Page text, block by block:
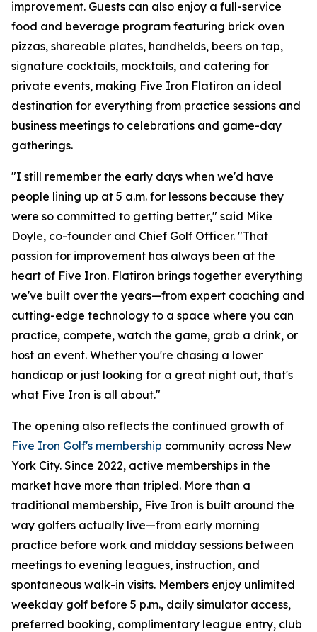
improvement. Guests can also enjoy a full-service
food and beverage program featuring brick oven
pizzas, shareable plates, handhelds, beers on tap,
signature cocktails, mocktails, and catering for
private events, making Five Iron Flatiron an ideal
destination for everything from practice sessions and
business meetings to celebrations and game-day
gatherings.
"I still remember the early days when we'd have
people lining up at 5 a.m. for lessons because they
were so committed to getting better," said Mike
Doyle, co-founder and Chief Golf Officer. "That
passion for improvement has always been at the
heart of Five Iron. Flatiron brings together everything
we've built over the years—from expert coaching and
cutting-edge technology to a space where you can
practice, compete, watch the game, grab a drink, or
host an event. Whether you're chasing a lower
handicap or just looking for a great night out, that's
what Five Iron is all about."
The opening also reflects the continued growth of
Five Iron Golf's membership community across New
York City. Since 2022, active memberships in the
market have more than tripled. More than a
traditional membership, Five Iron is built around the
way golfers actually live—from early morning
practice before work and midday sessions between
meetings to evening leagues, instruction, and
spontaneous walk-in visits. Members enjoy unlimited
weekday golf before 5 p.m., daily simulator access,
preferred booking, complimentary league entry, club